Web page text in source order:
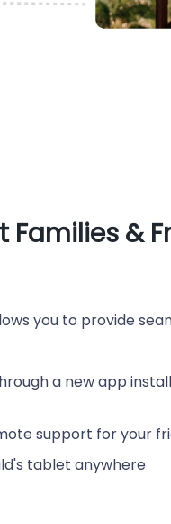
Families &
you to provide
a new app
support for your
tablet anywhere